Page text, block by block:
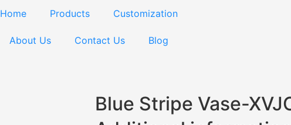
Home Products Customization
About Us Contact Us Blog
Blue Stripe Vase-